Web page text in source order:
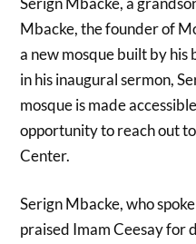
Mbacke, the founder of
a new mosque built by
in his inaugural sermon,
mosque is made
opportunity to reach out
Center.
Serign Mbacke, who
praised Imam Ceesay for